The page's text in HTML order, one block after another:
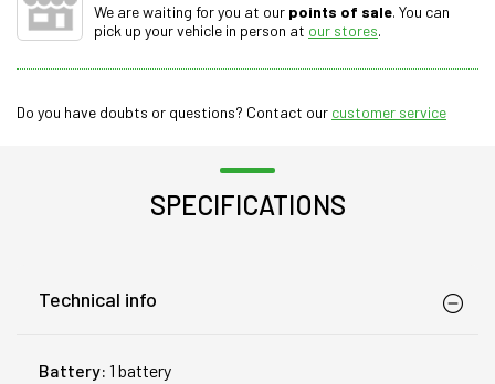
We are waiting for you at our points of sale. You can
pick up your vehicle in person at our stores.
Do you have doubts or questions? Contact our customer service
SPECIFICATIONS
Technical info
Battery: 1 battery